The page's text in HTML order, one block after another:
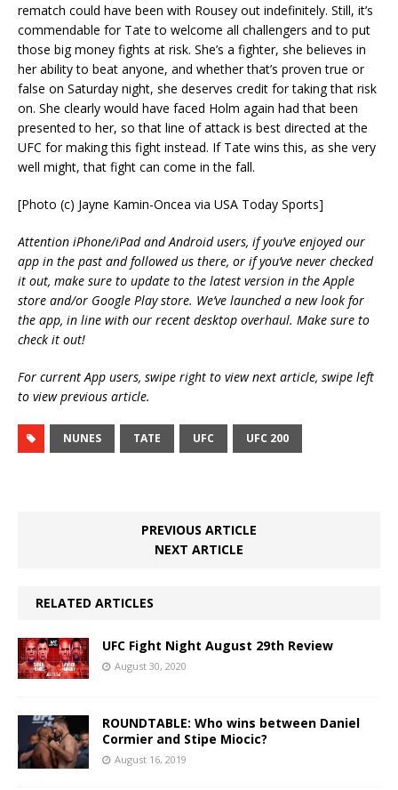
rematch could have been with Rousey out indefinitely. Still, it’s
commendable for Tate to welcome all challengers and to put
those big money fights at risk. She’s a fighter, she believes in
her ability to beat anyone, and whether that’s proven true or
false on Saturday night, she deserves credit for taking that risk
on. She clearly would have faced Holm again had that been
presented to her, so that line of attack is best directed at the
UFC for making this fight instead. If Tate wins this, as she very
well might, that fight can come in the fall.
[Photo (c) Jayne Kamin-Oncea via USA Today Sports]
Attention iPhone/iPad and Android users, if you’ve enjoyed our
app in the past and followed us there, or if you’ve never checked
it out, make sure to update to the latest version in the Apple
store and/or Google Play store. We’ve launched a new look for
the app, in line with our recent desktop overhaul. Make sure to
check it out!
For current App users, swipe right to view next article, swipe left
to view previous article.
NUNES TATE UFC UFC 200
PREVIOUS ARTICLE
NEXT ARTICLE
RELATED ARTICLES
UFC Fight Night August 29th Review
August 30, 2020
ROUNDTABLE: Who wins between Daniel
Cormier and Stipe Miocic?
August 16, 2019